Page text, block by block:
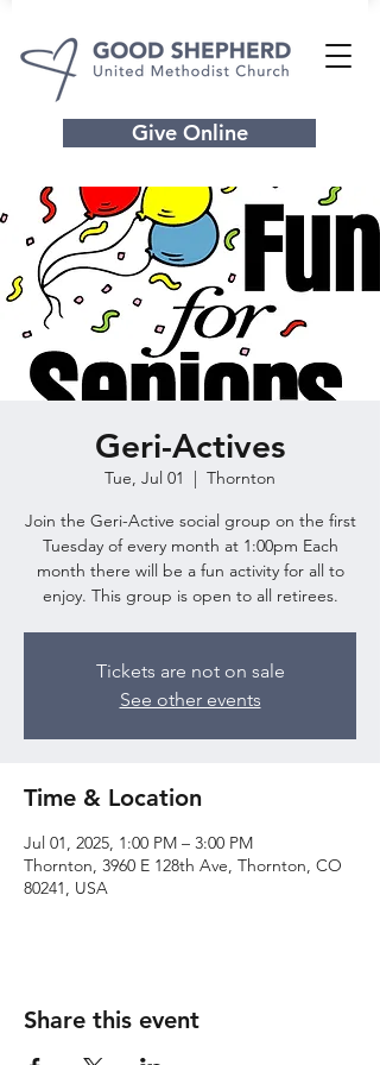
Give Online
Geri-Actives
Tue, Jul 01
  |
Thornton
Join the Geri-Active social group on the first
Tuesday of every month at 1:00pm Each
month there will be a fun activity for all to
enjoy. This group is open to all retirees.
Tickets are not on sale
See other events
Time & Location
Jul 01, 2025, 1:00 PM – 3:00 PM
Thornton, 3960 E 128th Ave, Thornton, CO
80241, USA
Share this event